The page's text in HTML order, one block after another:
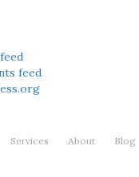
feed
Services About Blog